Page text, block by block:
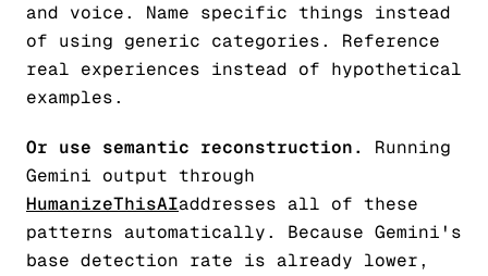
and voice. Name specific things instead
of using generic categories. Reference
real experiences instead of hypothetical
examples.
Or use semantic reconstruction.
Running
Gemini output through
HumanizeThisAIaddresses all of these
patterns automatically. Because Gemini's
base detection rate is already lower,